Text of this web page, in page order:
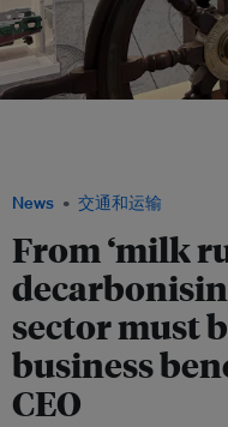
News 交通和运输
From ‘milk
sector must
business
CEO